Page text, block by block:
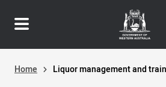
Skip
to
main
content
Header
navigation
Home Liquor management and